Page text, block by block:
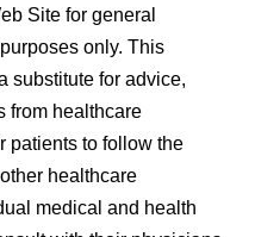
Site for general
only. This
substitute for advice,
from healthcare
patients to follow the
healthcare
medical and health